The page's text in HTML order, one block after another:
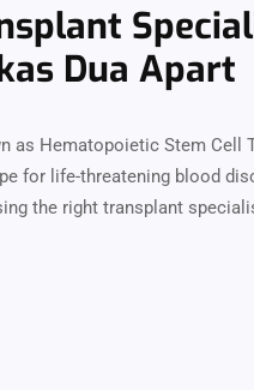
Dua Apart
as Hematopoietic Stem Cell
for life-threatening blood
the right transplant